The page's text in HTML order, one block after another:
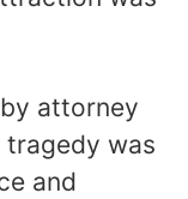
attorney
tragedy was
and